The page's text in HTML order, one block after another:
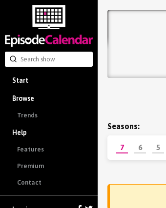
Start
Browse
Trends
Help
Features
Premium
Contact
Seasons:
7 6 5